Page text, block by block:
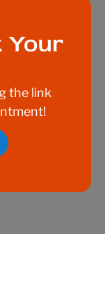
Your
the link